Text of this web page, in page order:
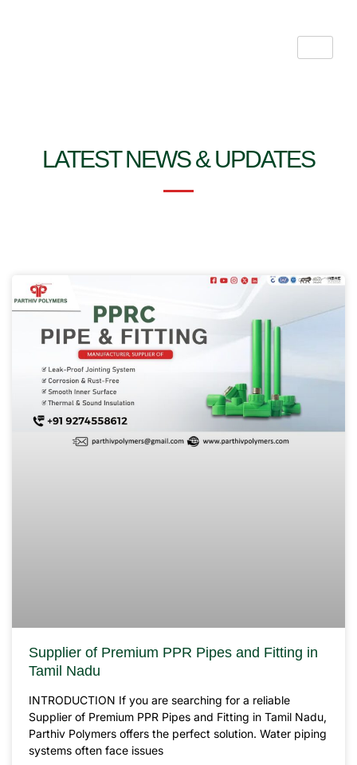
LATEST NEWS & UPDATES
Supplier of Premium PPR Pipes and Fitting in
Tamil Nadu
INTRODUCTION If you are searching for a reliable
Supplier of Premium PPR Pipes and Fitting in Tamil Nadu,
Parthiv Polymers offers the perfect solution. Water piping
systems often face issues